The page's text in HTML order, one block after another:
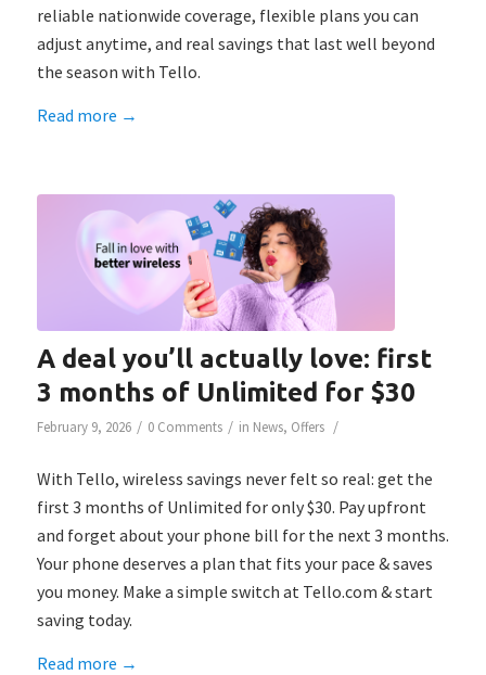
reliable nationwide coverage, flexible plans you can
adjust anytime, and real savings that last well beyond
the season with Tello.
Read more →
A deal you’ll actually love: first
3 months of Unlimited for $30
February 9, 2026 / 0 Comments / in News, Offers /
With Tello, wireless savings never felt so real: get the
first 3 months of Unlimited for only $30. Pay upfront
and forget about your phone bill for the next 3 months.
Your phone deserves a plan that fits your pace & saves
you money. Make a simple switch at Tello.com & start
saving today.
Read more →